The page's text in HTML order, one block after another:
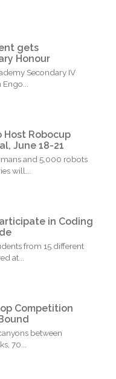
gets
Honour
Secondary IV
Host Robocup
June 18-21
and 5,000 robots
will...
in Coding
from 15 different
at...
Competition
between
70...